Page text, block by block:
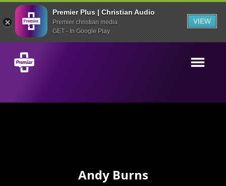
Premier Plus | Christian Audio
Premier christian media
GET - In Google Play
VIEW
Andy Burns